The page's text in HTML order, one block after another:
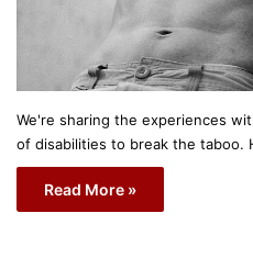
We're sharing the experiences
of disabilities to break the taboo.
Read More »